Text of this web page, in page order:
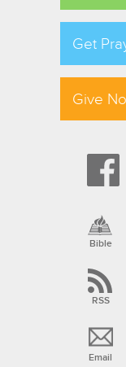
Get
Give
Bible
RSS
Email